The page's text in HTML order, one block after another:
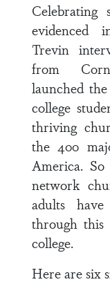
evidenced
Trevin
from
launched
college
thriving
the 400
America.
network
adults
through
college.
Here are six